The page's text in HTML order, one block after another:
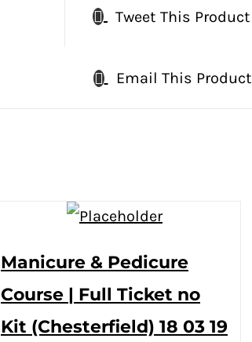
Tweet This Product
Email This Product
Manicure & Pedicure
Course | Full Ticket no
Kit (Chesterfield) 18 03 19